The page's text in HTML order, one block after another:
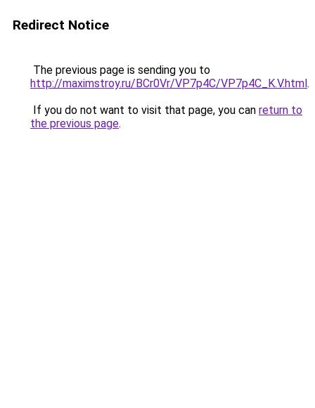
Redirect Notice
The previous page is sending you to
http://maximstroy.ru/BCr0Vr/VP7p4C/VP7p4C_K.V.html.
If you do not want to visit that page, you can return to
the previous page.